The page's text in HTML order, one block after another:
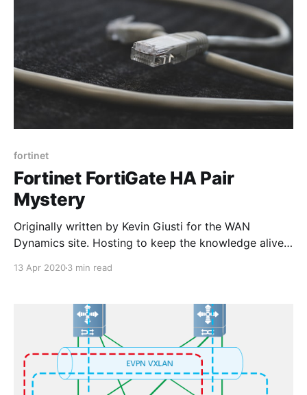
fortinet
Fortinet FortiGate HA Pair
Mystery
Originally written by Kevin Giusti for the WAN
Dynamics site. Hosting to keep the knowledge alive!
firewall High Availability (HA) pair, I ran into an issue
up an active/standby HA
13 Apr 20203 min read